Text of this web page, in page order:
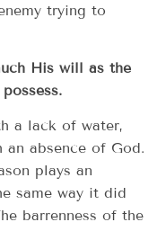
trying to
His will as the
a lack of water,
absence of God.
plays an
same way it did
barrenness of the